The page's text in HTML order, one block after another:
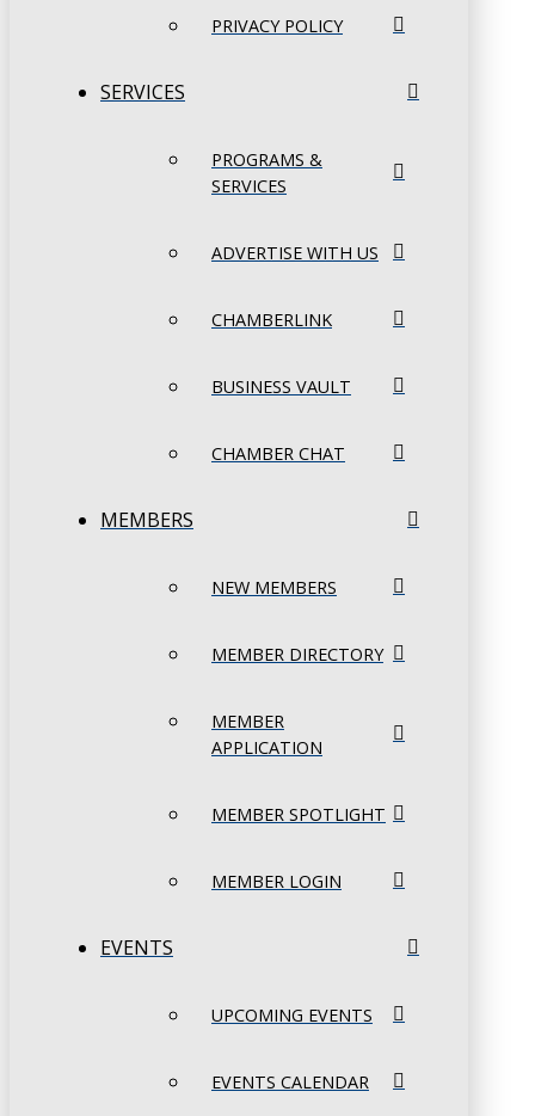
PRIVACY POLICY
SERVICES
PROGRAMS &
SERVICES
ADVERTISE WITH US
CHAMBERLINK
BUSINESS VAULT
CHAMBER CHAT
MEMBERS
NEW MEMBERS
MEMBER DIRECTORY
MEMBER
APPLICATION
MEMBER SPOTLIGHT
MEMBER LOGIN
EVENTS
UPCOMING EVENTS
EVENTS CALENDAR